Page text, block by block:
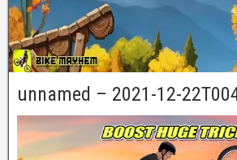
unnamed – 2021-12-